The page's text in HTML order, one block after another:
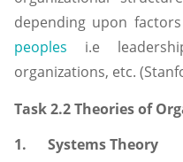
depending upon
peoples i.e
organizations, etc.
Task 2.2 Theories of
1. Systems Theory